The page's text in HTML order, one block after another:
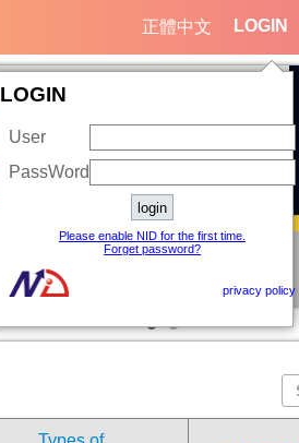
正體中文 LOGIN
LOGIN
User
PassWord
Please enable NID for the first time.
Forget password?
privacy policy